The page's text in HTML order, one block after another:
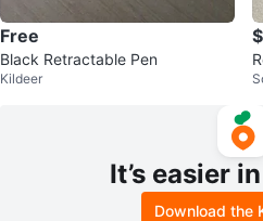
Free
Black Retractable Pen
Kildeer
It’s easier
Download the